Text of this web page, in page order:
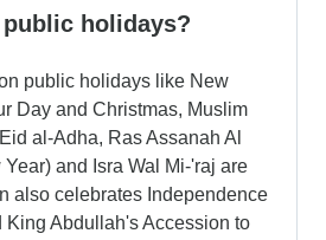
holidays?
public holidays like New
Day and Christmas, Muslim
al-Adha, Ras Assanah Al
and Isra Wal Mi-'raj are
also celebrates Independence
King Abdullah's Accession to